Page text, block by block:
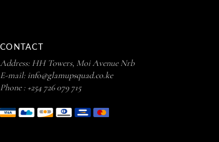
CONTACT
Address: HH Towers, Moi Avenue Nrb
E-mail: info@glamupsquad.co.ke
Phone : +254 726 079 715